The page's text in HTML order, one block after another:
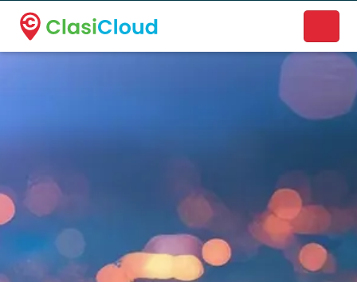
A new name. A better way to discover local businesses.